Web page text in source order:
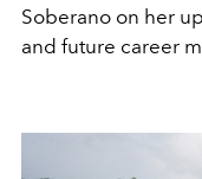
Soberano on her
and future career